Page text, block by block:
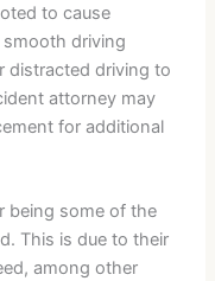
to cause
driving
distracted driving to
attorney may
for additional
being some of the
This is due to their
among other